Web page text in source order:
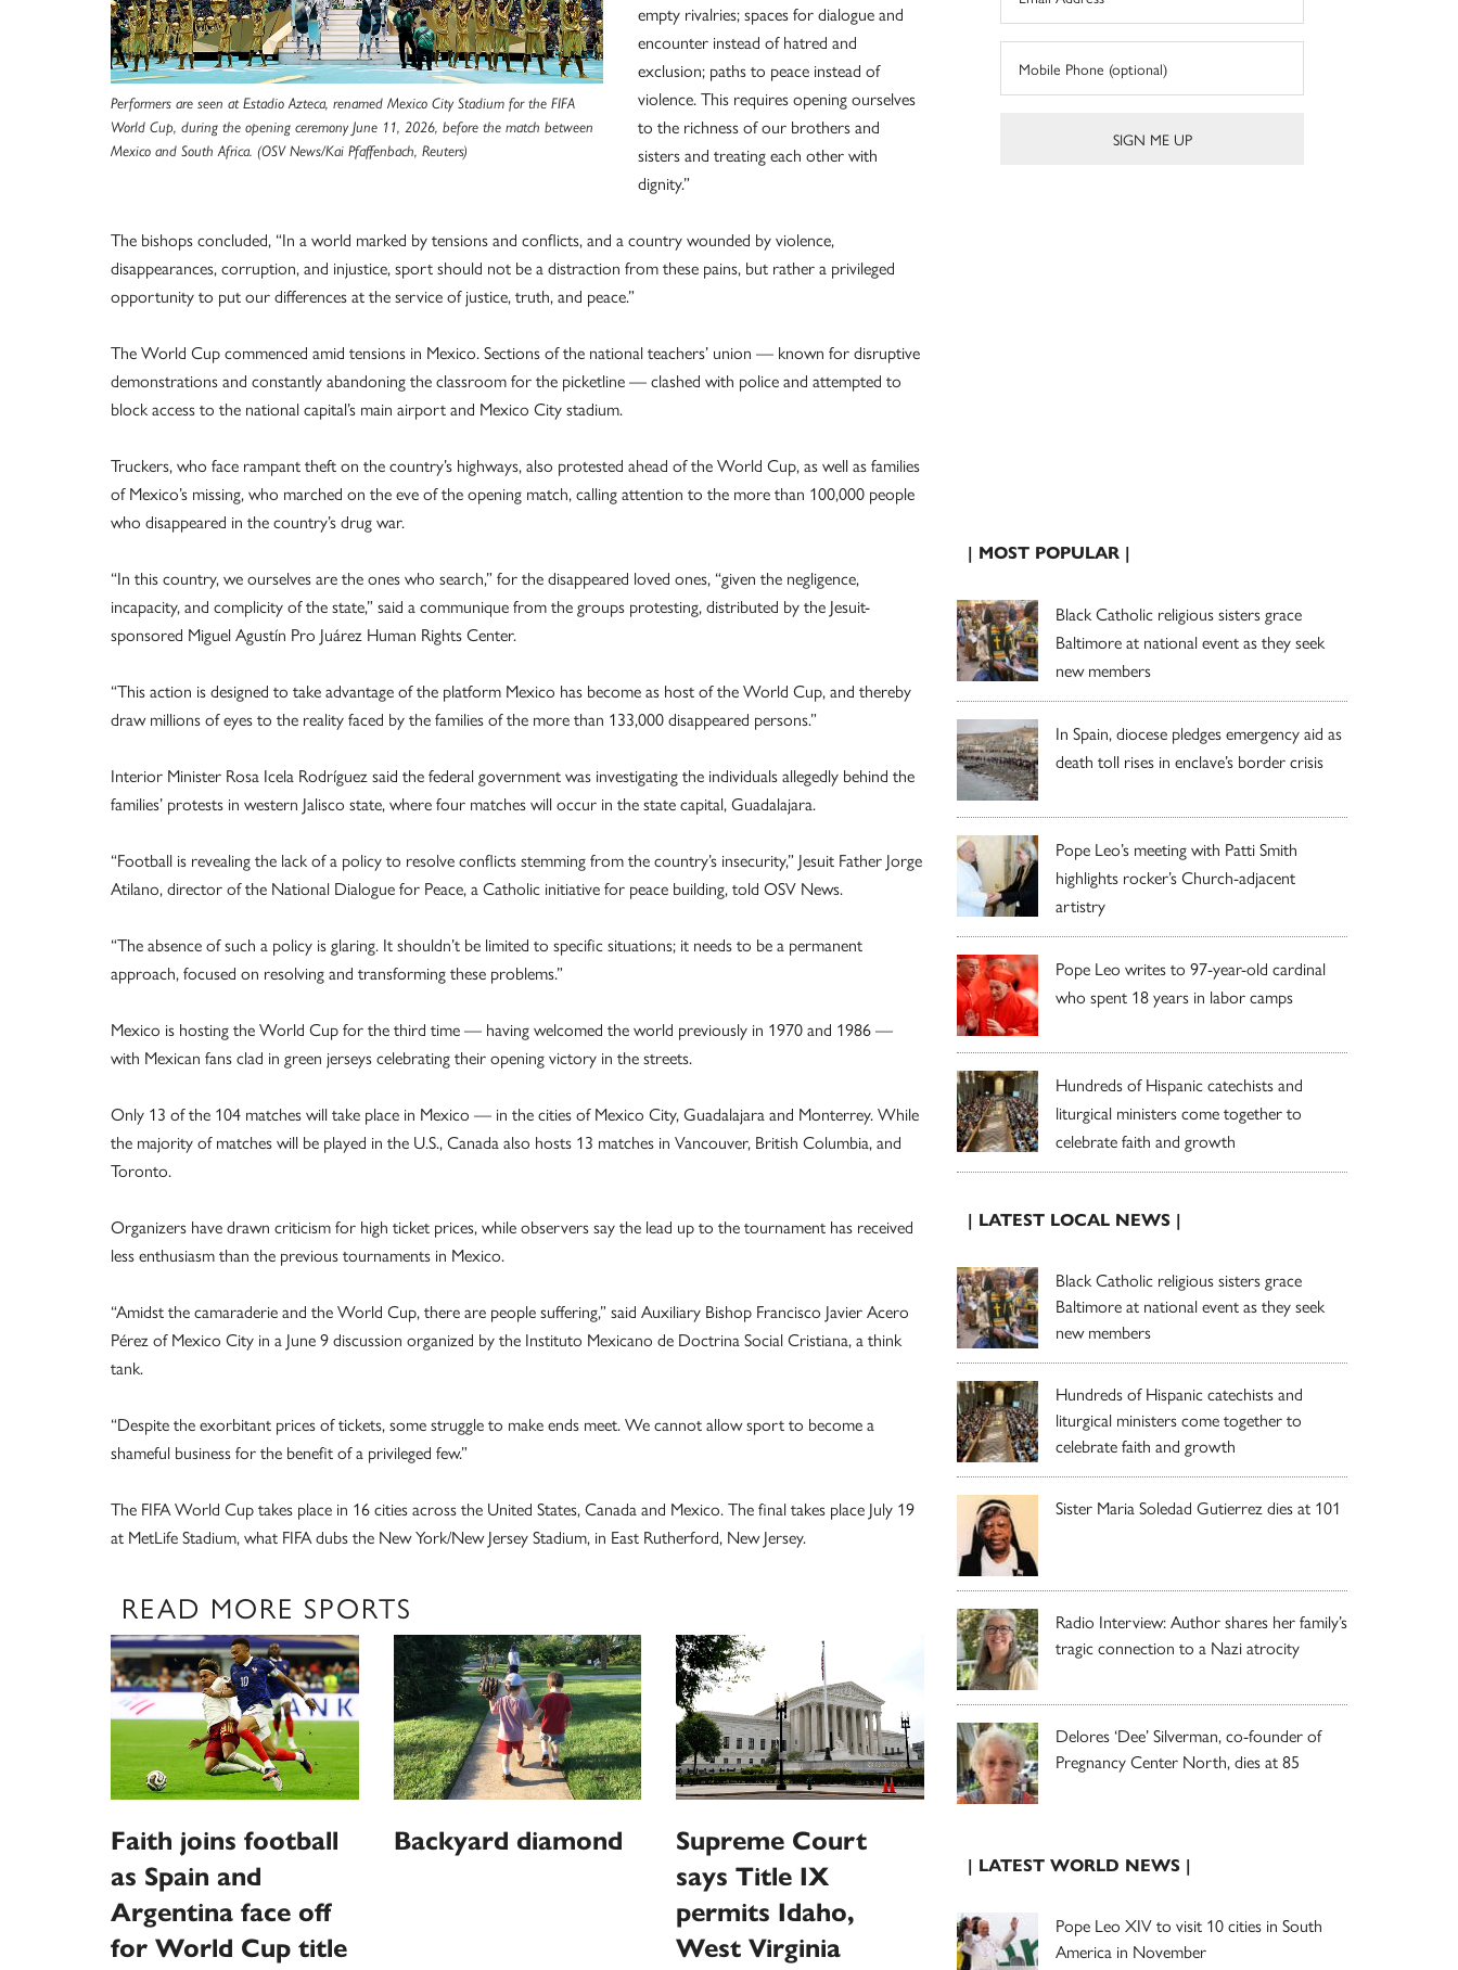
Performers are seen at Estadio Azteca, renamed Mexico City Stadium for the FIFA
World Cup, during the opening ceremony June 11, 2026, before the match between
Mexico and South Africa. (OSV News/Kai Pfaffenbach, Reuters)
empty rivalries; spaces for dialogue and
encounter instead of hatred and
exclusion; paths to peace instead of
violence. This requires opening ourselves
to the richness of our brothers and
sisters and treating each other with
dignity.”
The bishops concluded, “In a world marked by tensions and conflicts, and a country wounded by violence,
disappearances, corruption, and injustice, sport should not be a distraction from these pains, but rather a privileged
opportunity to put our differences at the service of justice, truth, and peace.”
The World Cup commenced amid tensions in Mexico. Sections of the national teachers’ union — known for disruptive
demonstrations and constantly abandoning the classroom for the picketline — clashed with police and attempted to
block access to the national capital’s main airport and Mexico City stadium.
Truckers, who face rampant theft on the country’s highways, also protested ahead of the World Cup, as well as families
of Mexico’s missing, who marched on the eve of the opening match, calling attention to the more than 100,000 people
who disappeared in the country’s drug war.
“In this country, we ourselves are the ones who search,” for the disappeared loved ones, “given the negligence,
incapacity, and complicity of the state,” said a communique from the groups protesting, distributed by the Jesuit-
sponsored Miguel Agustín Pro Juárez Human Rights Center.
“This action is designed to take advantage of the platform Mexico has become as host of the World Cup, and thereby
draw millions of eyes to the reality faced by the families of the more than 133,000 disappeared persons.”
Interior Minister Rosa Icela Rodríguez said the federal government was investigating the individuals allegedly behind the
families’ protests in western Jalisco state, where four matches will occur in the state capital, Guadalajara.
“Football is revealing the lack of a policy to resolve conflicts stemming from the country’s insecurity,” Jesuit Father Jorge
Atilano, director of the National Dialogue for Peace, a Catholic initiative for peace building, told OSV News.
“The absence of such a policy is glaring. It shouldn’t be limited to specific situations; it needs to be a permanent
approach, focused on resolving and transforming these problems.”
Mexico is hosting the World Cup for the third time — having welcomed the world previously in 1970 and 1986 —
with Mexican fans clad in green jerseys celebrating their opening victory in the streets.
Only 13 of the 104 matches will take place in Mexico — in the cities of Mexico City, Guadalajara and Monterrey. While
the majority of matches will be played in the U.S., Canada also hosts 13 matches in Vancouver, British Columbia, and
Toronto.
Organizers have drawn criticism for high ticket prices, while observers say the lead up to the tournament has received
less enthusiasm than the previous tournaments in Mexico.
“Amidst the camaraderie and the World Cup, there are people suffering,” said Auxiliary Bishop Francisco Javier Acero
Pérez of Mexico City in a June 9 discussion organized by the Instituto Mexicano de Doctrina Social Cristiana, a think
tank.
“Despite the exorbitant prices of tickets, some struggle to make ends meet. We cannot allow sport to become a
shameful business for the benefit of a privileged few.”
The FIFA World Cup takes place in 16 cities across the United States, Canada and Mexico. The final takes place July 19
at MetLife Stadium, what FIFA dubs the New York/New Jersey Stadium, in East Rutherford, New Jersey.
READ MORE SPORTS
Faith joins football
as Spain and
Argentina face off
for World Cup title
Backyard diamond
Supreme Court
says Title IX
permits Idaho,
West Virginia
| MOST POPULAR |
Black Catholic religious sisters grace
Baltimore at national event as they seek
new members
In Spain, diocese pledges emergency aid as
death toll rises in enclave’s border crisis
Pope Leo’s meeting with Patti Smith
highlights rocker’s Church-adjacent
artistry
Pope Leo writes to 97-year-old cardinal
who spent 18 years in labor camps
Hundreds of Hispanic catechists and
liturgical ministers come together to
celebrate faith and growth
| LATEST LOCAL NEWS |
Black Catholic religious sisters grace
Baltimore at national event as they seek
new members
Hundreds of Hispanic catechists and
liturgical ministers come together to
celebrate faith and growth
Sister Maria Soledad Gutierrez dies at 101
Radio Interview: Author shares her family’s
tragic connection to a Nazi atrocity
Delores ‘Dee’ Silverman, co-founder of
Pregnancy Center North, dies at 85
| LATEST WORLD NEWS |
Pope Leo XIV to visit 10 cities in South
America in November